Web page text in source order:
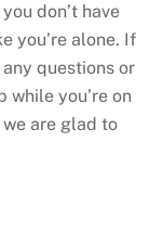
don’t have
you’re alone. If
any questions or
while you’re on
are glad to